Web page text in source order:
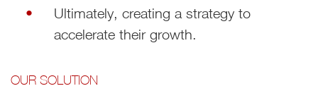
Ultimately, creating a strategy to
accelerate their growth.
OUR SOLUTION